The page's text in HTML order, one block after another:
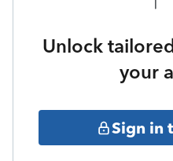
Unlock
your
Sign in